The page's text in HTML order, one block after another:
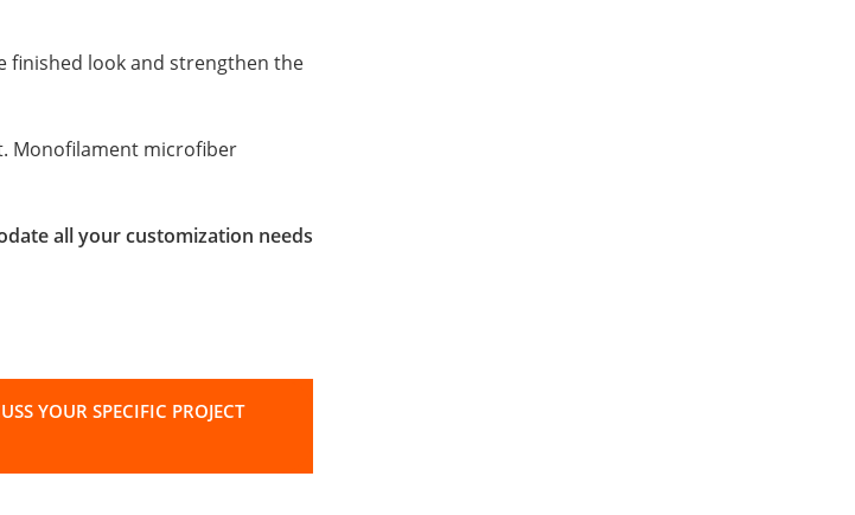
finished look and strengthen the
Monofilament microfiber
all your customization needs
YOUR SPECIFIC PROJECT